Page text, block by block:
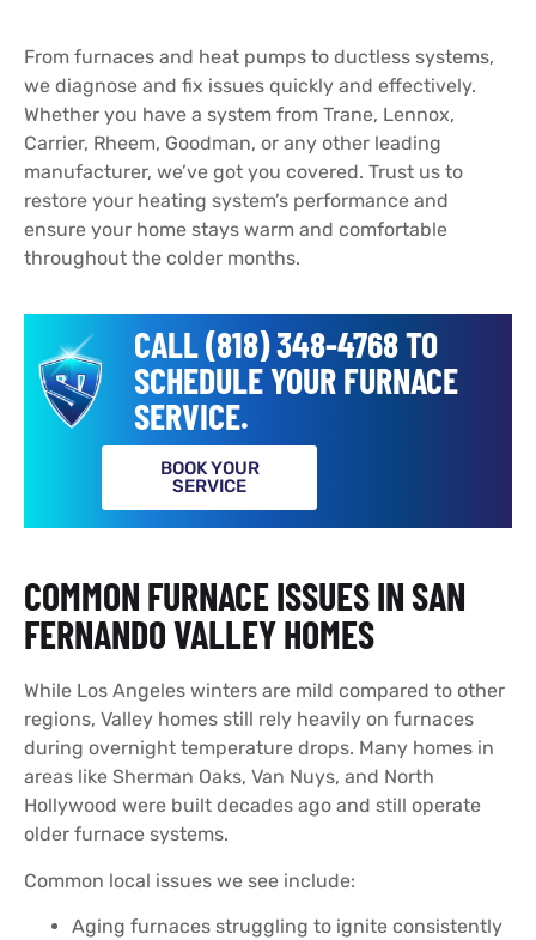
From furnaces and heat pumps to ductless systems,
we diagnose and fix issues quickly and effectively.
Whether you have a system from Trane, Lennox,
Carrier, Rheem, Goodman, or any other leading
manufacturer, we’ve got you covered. Trust us to
restore your heating system’s performance and
ensure your home stays warm and comfortable
throughout the colder months.
CALL (818) 348-4768 TO
SCHEDULE YOUR FURNACE
SERVICE.
BOOK YOUR
SERVICE
COMMON FURNACE ISSUES IN SAN
FERNANDO VALLEY HOMES
While Los Angeles winters are mild compared to other
regions, Valley homes still rely heavily on furnaces
during overnight temperature drops. Many homes in
areas like Sherman Oaks, Van Nuys, and North
Hollywood were built decades ago and still operate
older furnace systems.
Common local issues we see include:
Aging furnaces struggling to ignite consistently